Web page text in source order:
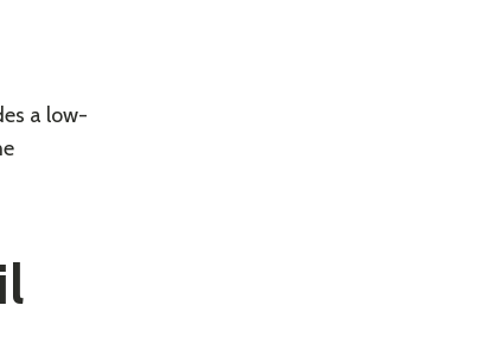
a low-